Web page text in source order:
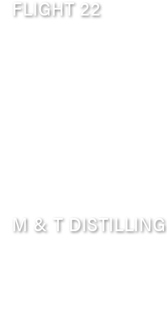
FLIGHT 22
M & T DISTILLING